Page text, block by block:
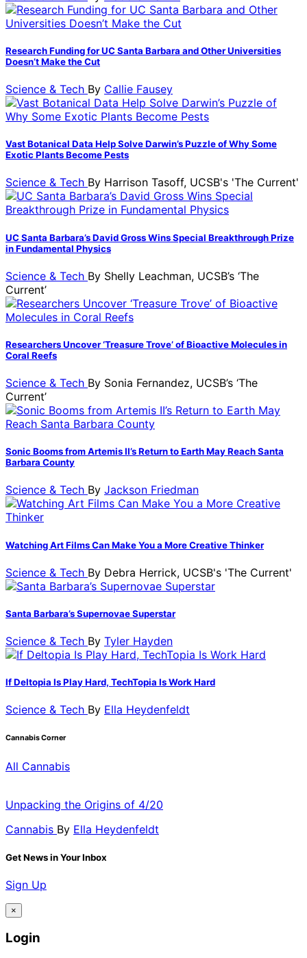
Research Funding for UC Santa Barbara and Other Universities
Doesn’t Make the Cut
Science & Tech By Callie Fausey
Vast Botanical Data Help Solve Darwin’s Puzzle of Why Some
Exotic Plants Become Pests
Science & Tech By Harrison Tasoff, UCSB's 'The Current'
UC Santa Barbara’s David Gross Wins Special Breakthrough Prize
in Fundamental Physics
Science & Tech By Shelly Leachman, UCSB’s ‘The
Current’
Researchers Uncover ‘Treasure Trove’ of Bioactive Molecules in
Coral Reefs
Science & Tech By Sonia Fernandez, UCSB’s ‘The
Current’
Sonic Booms from Artemis II’s Return to Earth May Reach Santa
Barbara County
Science & Tech By Jackson Friedman
Watching Art Films Can Make You a More Creative Thinker
Science & Tech By Debra Herrick, UCSB's 'The Current'
Santa Barbara’s Supernovae Superstar
Science & Tech By Tyler Hayden
If Deltopia Is Play Hard, TechTopia Is Work Hard
Science & Tech By Ella Heydenfeldt
Cannabis Corner
All Cannabis
Unpacking the Origins of 4/20
Cannabis By Ella Heydenfeldt
Get News in Your Inbox
Sign Up
×
Login